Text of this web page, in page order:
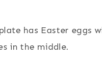
has Easter eggs
in the middle.